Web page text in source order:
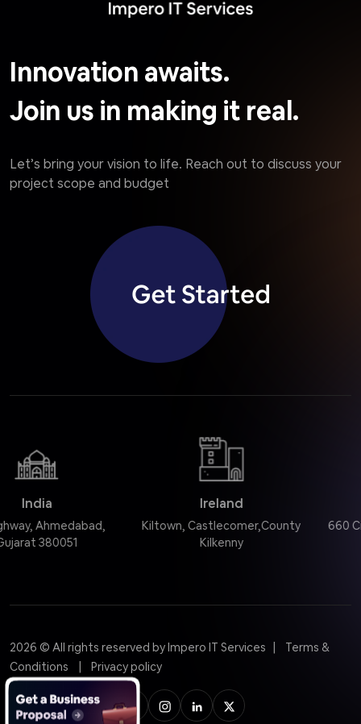
Innovation awaits.
Join us in making it real.
Let’s bring your vision to life. Reach out to discuss your
project scope and budget
Kiltown, Castlecomer,County
660 Citadel Dr,
2026 © All rights reserved by Impero IT Services |
Terms &
Conditions
| Privacy policy